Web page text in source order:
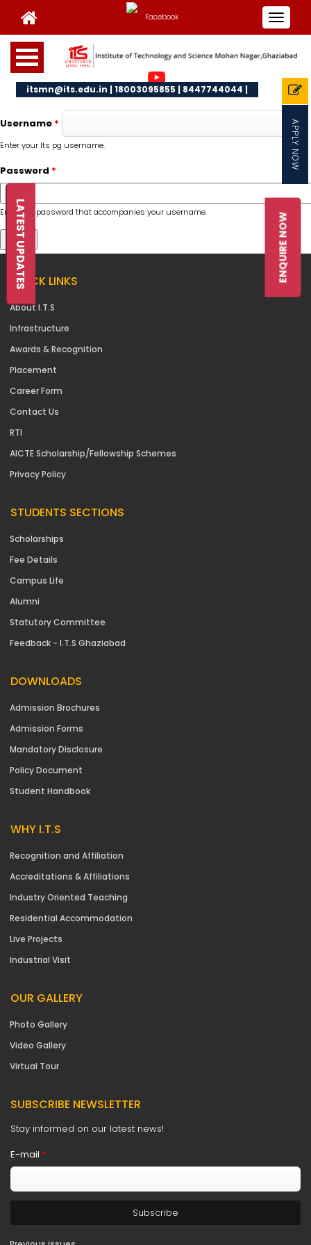
APPLY NOW
Toggle
itsmn@its.edu.in | 18003095855 | 8447744044 |
ENQUIRE NOW
LATEST UPDATES
Username *
Enter your Its pg username.
Password *
Enter the password that accompanies your username.
QUICK LINKS
About I.T.S
Infrastructure
Awards & Recognition
Placement
Career Form
Contact Us
RTI
AICTE Scholarship/Fellowship Schemes
Privacy Policy
STUDENTS SECTIONS
Scholarships
Fee Details
Campus Life
Alumni
Statutory Committee
Feedback - I.T.S Ghaziabad
DOWNLOADS
Admission Brochures
Admission Forms
Mandatory Disclosure
Policy Document
Student Handbook
WHY I.T.S
Recognition and Affiliation
Accreditations & Affiliations
Industry Oriented Teaching
Residential Accommodation
Live Projects
Industrial Visit
OUR GALLERY
Photo Gallery
Video Gallery
Virtual Tour
SUBSCRIBE NEWSLETTER
Stay informed on our latest news!
E-mail *